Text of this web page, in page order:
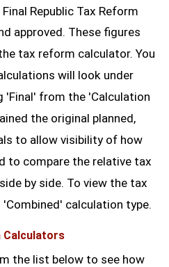
Republic Tax Reform
approved. These figures
tax reform calculator. You
will look under
'Final' from the 'Calculation
the original planned,
to allow visibility of how
to compare the relative tax
by side. To view the tax
calculation type.
Calculators
the list below to see how